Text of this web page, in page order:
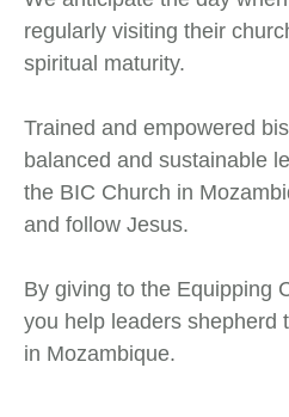
regularly visiting their
spiritual maturity.
Trained and empowered
balanced and sustainable
the BIC Church in
and follow Jesus.
By giving to the Equipping
you help leaders shepherd
in Mozambique.